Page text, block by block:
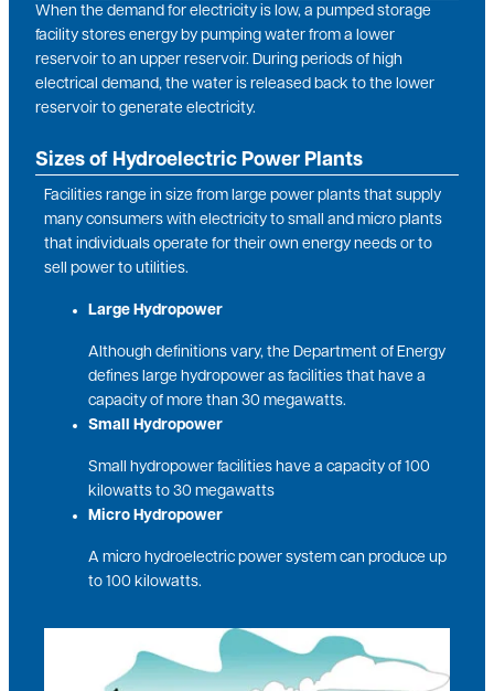
When the demand for electricity is low, a pumped storage
facility stores energy by pumping water from a lower
reservoir to an upper reservoir. During periods of high
electrical demand, the water is released back to the lower
reservoir to generate electricity.
Sizes of Hydroelectric Power Plants
Facilities range in size from large power plants that supply
many consumers with electricity to small and micro plants
that individuals operate for their own energy needs or to
sell power to utilities.
Large Hydropower
Although definitions vary, the Department of Energy
defines large hydropower as facilities that have a
capacity of more than 30 megawatts.
Small Hydropower
Small hydropower facilities have a capacity of 100
kilowatts to 30 megawatts
Micro Hydropower
A micro hydroelectric power system can produce up
to 100 kilowatts.